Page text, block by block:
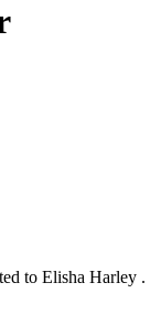
to Elisha Harley .